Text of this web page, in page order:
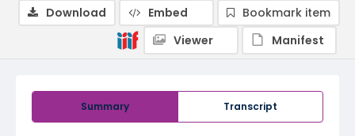
Summary Transcript
Download Embed
Bookmark item
Viewer
Manifest